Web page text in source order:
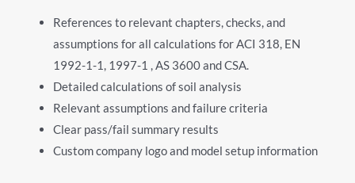
References to relevant chapters, checks, and
assumptions for all calculations for ACI 318, EN
1992-1-1, 1997-1 , AS 3600 and CSA.
Detailed calculations of soil analysis
Relevant assumptions and failure criteria
Clear pass/fail summary results
Custom company logo and model setup information